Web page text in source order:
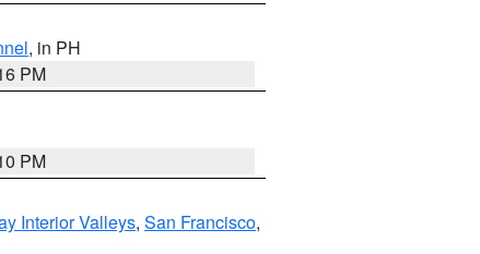
, in PH
PM
PM
Interior Valleys, San Francisco,